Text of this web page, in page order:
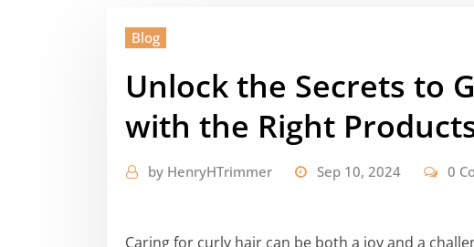
Blog
Unlock the Secrets to
with the Right
by HenryHTrimmer Sep 10, 2024 0
Caring for curly hair can be both a joy and a